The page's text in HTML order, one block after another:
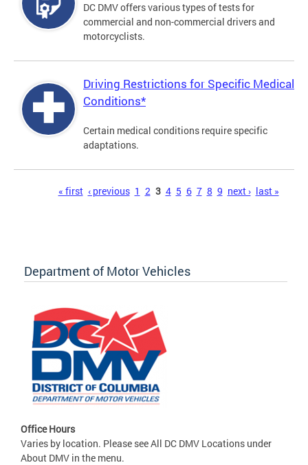
DC DMV offers various types of tests for
commercial and non-commercial drivers and
motorcyclists.
Driving Restrictions for Specific Medical
Conditions*
Certain medical conditions require specific
adaptations.
« first ‹ previous 1 2 3 4 5 6 7 8 9 next › last »
Department of Motor Vehicles
Office Hours
Varies by location. Please see All DC DMV Locations under
About DMV in the menu.